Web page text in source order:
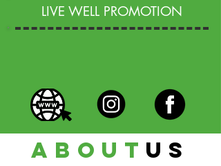
LIVE WELL PROMOTION
about us